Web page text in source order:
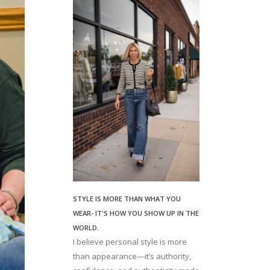
STYLE IS MORE THAN WHAT YOU
WEAR- IT'S HOW YOU SHOW UP IN THE
WORLD.
I believe personal style is more
than appearance—it’s authority,